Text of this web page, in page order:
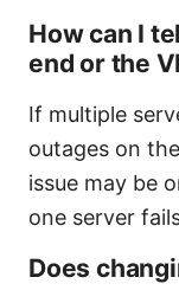
How can I
end or the
If multiple
outages on
issue may be
one server
Does